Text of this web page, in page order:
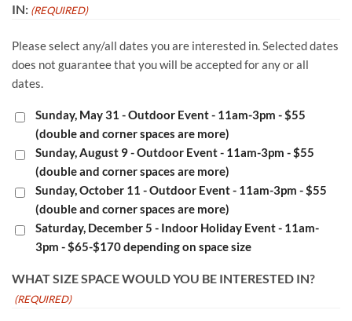
IN: (REQUIRED)
Please select any/all dates you are interested in. Selected dates
does not guarantee that you will be accepted for any or all
dates.
Sunday, May 31 - Outdoor Event - 11am-3pm - $55
(double and corner spaces are more)
Sunday, August 9 - Outdoor Event - 11am-3pm - $55
(double and corner spaces are more)
Sunday, October 11 - Outdoor Event - 11am-3pm - $55
(double and corner spaces are more)
Saturday, December 5 - Indoor Holiday Event - 11am-
3pm - $65-$170 depending on space size
WHAT SIZE SPACE WOULD YOU BE INTERESTED IN?
(REQUIRED)